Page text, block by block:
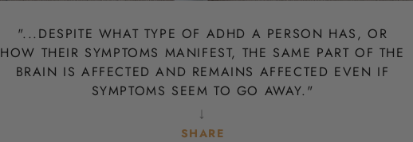
"... DESPITE WHAT TYPE OF ADHD A PERSON HAS, OR
HOW THEIR SYMPTOMS MANIFEST, THE SAME PART OF THE
BRAIN IS AFFECTED AND REMAINS AFFECTED EVEN IF
SYMPTOMS SEEM TO GO AWAY. "
↓
SHARE